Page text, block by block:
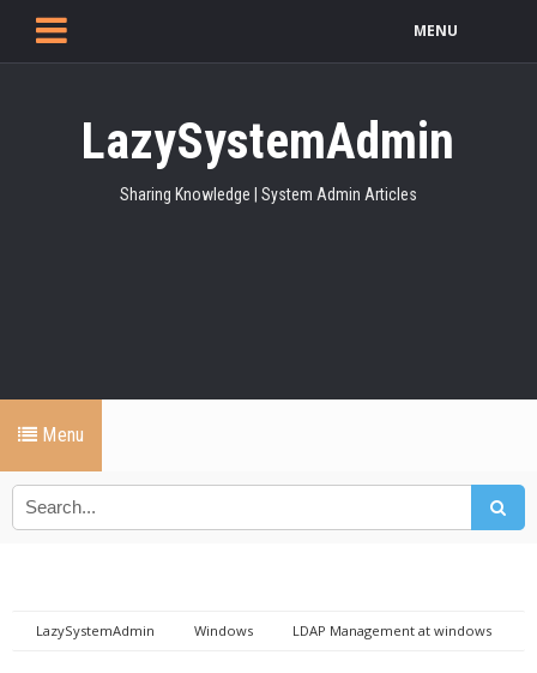
MENU
LazySystemAdmin
Sharing Knowledge | System Admin Articles
Menu
LazySystemAdmin Windows
LDAP Management at windows